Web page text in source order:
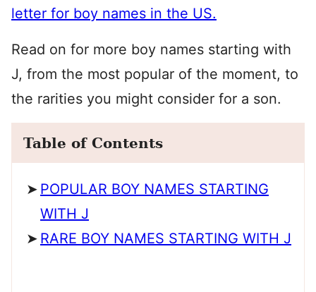
letter for boy names in the US.
Read on for more boy names starting with
J, from the most popular of the moment, to
the rarities you might consider for a son.
Table of Contents
POPULAR BOY NAMES STARTING
WITH J
RARE BOY NAMES STARTING WITH J